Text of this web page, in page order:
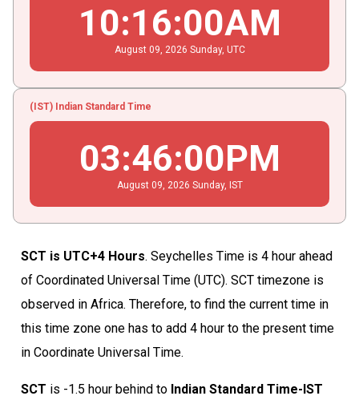
10:16:01AM
August 09 , 2026 Sunday, UTC
(IST) Indian Standard Time
03:46:01PM
August 09 , 2026 Sunday, IST
SCT is UTC+4 Hours. Seychelles Time is 4 hour ahead
of Coordinated Universal Time (UTC). SCT timezone is
observed in Africa. Therefore, to find the current time in
this time zone one has to add 4 hour to the present time
in Coordinate Universal Time.
SCT is -1.5 hour behind to Indian Standard Time-IST